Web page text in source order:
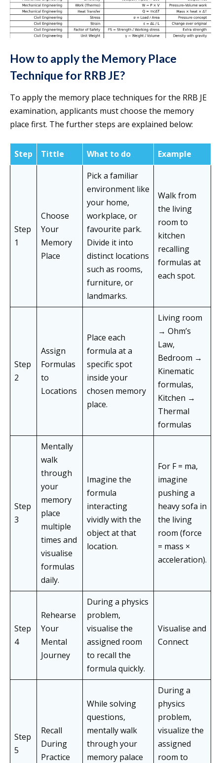
How to apply the Memory Place
Technique for RRB JE?
To apply the memory place techniques for the RRB JE
examination, applicants must choose the memory
place first. The further steps are explained below:
Step Tittle What to do Example
Step
1
Choose
Your
Memory
Place
Pick a familiar
environment like
your home,
workplace, or
favourite park.
Divide it into
distinct locations
such as rooms,
furniture, or
landmarks.
Walk from
the living
room to
kitchen
recalling
formulas at
each spot.
Step
2
Assign
Formulas
to
Locations
Place each
formula at a
specific spot
inside your
chosen memory
place.
Living room
→ Ohm’s
Law,
Bedroom →
Kinematic
formulas,
Kitchen →
Thermal
formulas
Step
3
Mentally
walk
through
your
memory
place
multiple
times and
visualise
formulas
daily.
Imagine the
formula
interacting
vividly with the
object at that
location.
For F = ma,
imagine
pushing a
heavy sofa in
the living
room (force
= mass ×
acceleration).
Step
4
Rehearse
Your
Mental
Journey
During a physics
problem,
visualise the
assigned room
to recall the
formula quickly.
Visualise and
Connect
Step
5
Recall
During
Practice
While solving
questions,
mentally walk
through your
memory palace
During a
physics
problem,
visualize the
assigned
room to